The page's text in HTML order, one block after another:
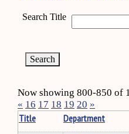
Search Title
Now showing 800-850 of
« 16 17 18 19 20 »
Title
Department